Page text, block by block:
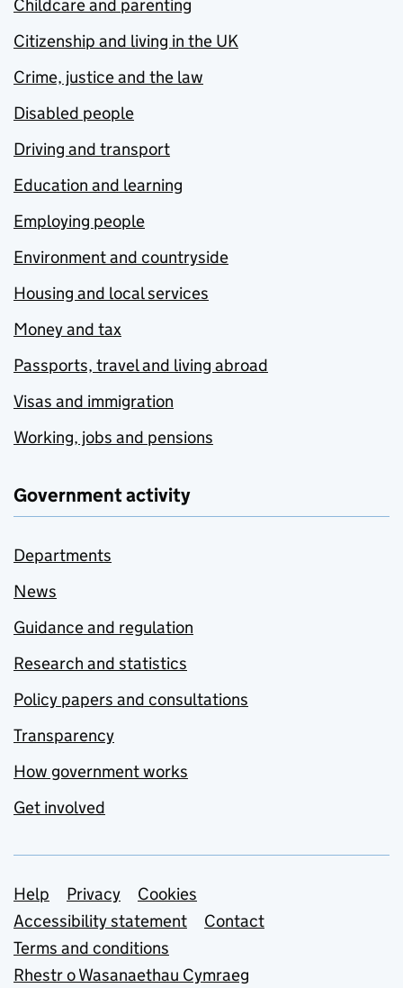
Childcare and parenting
Citizenship and living in the UK
Crime, justice and the law
Disabled people
Driving and transport
Education and learning
Employing people
Environment and countryside
Housing and local services
Money and tax
Passports, travel and living abroad
Visas and immigration
Working, jobs and pensions
Government activity
Departments
News
Guidance and regulation
Research and statistics
Policy papers and consultations
Transparency
How government works
Get involved
Support links
Help Privacy
Cookies
Accessibility statement
Contact
Terms and conditions
Rhestr o Wasanaethau Cymraeg